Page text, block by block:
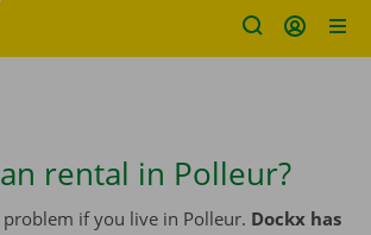
rental in Polleur?
problem if you live in Polleur. Dockx has